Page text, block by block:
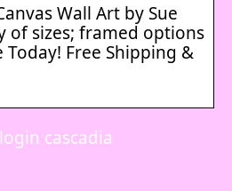
Wall Art by Sue
of sizes; framed options
Today! Free Shipping &
cascadia